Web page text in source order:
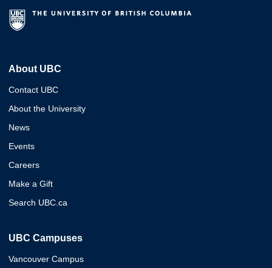
About UBC
Contact UBC
About the University
News
Events
Careers
Make a Gift
Search UBC.ca
UBC Campuses
Vancouver Campus